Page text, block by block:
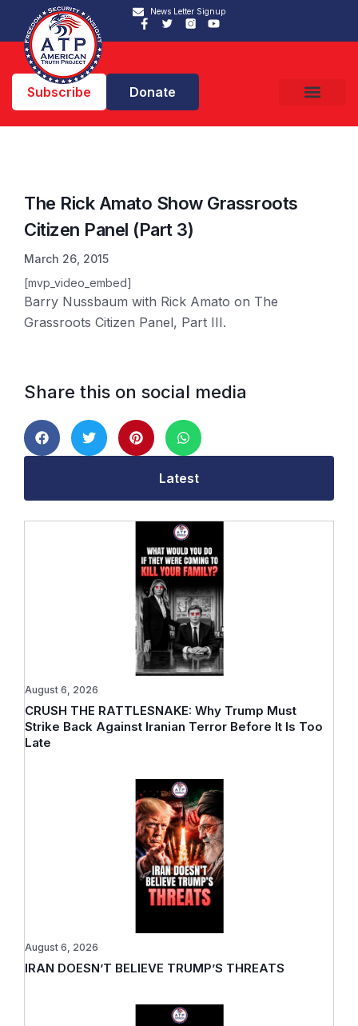
News Letter Signup
Subscribe Donate
The Rick Amato Show Grassroots
Citizen Panel (Part 3)
March 26, 2015
[mvp_video_embed]
Barry Nussbaum with Rick Amato on The
Grassroots Citizen Panel, Part III.
Share this on social media
Latest
CRUSH THE RATTLESNAKE: Why Trump Must
Strike Back Against Iranian Terror Before It Is Too
Late
August 6, 2026
IRAN DOESN’T BELIEVE TRUMP’S THREATS
August 6, 2026